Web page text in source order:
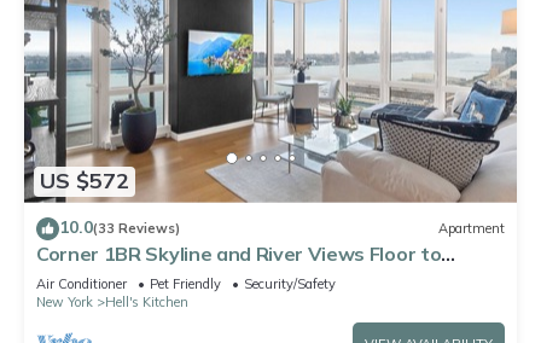
US $572
10.0(33 Reviews) Apartment
Corner 1BR Skyline and River Views Floor to
Ceiling Windows Walk to Times Sq
Air Conditioner Pet Friendly
Security/Safety
New York
Hell's Kitchen